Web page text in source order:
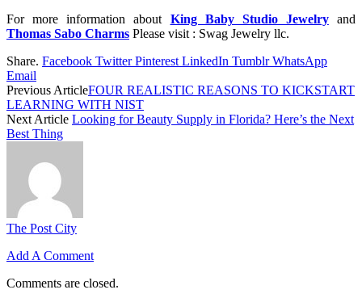
For more information about King Baby Studio Jewelryand
Thomas Sabo Charms Please visit : Swag Jewelry llc.
Share. Facebook Twitter Pinterest LinkedIn Tumblr WhatsApp
Email
Previous ArticleFOUR REALISTIC REASONS TO KICKSTART
LEARNING WITH NIST
Next Article Looking for Beauty Supply in Florida? Here’s the Next
Best Thing
The Post City
Add A Comment
Comments are closed.